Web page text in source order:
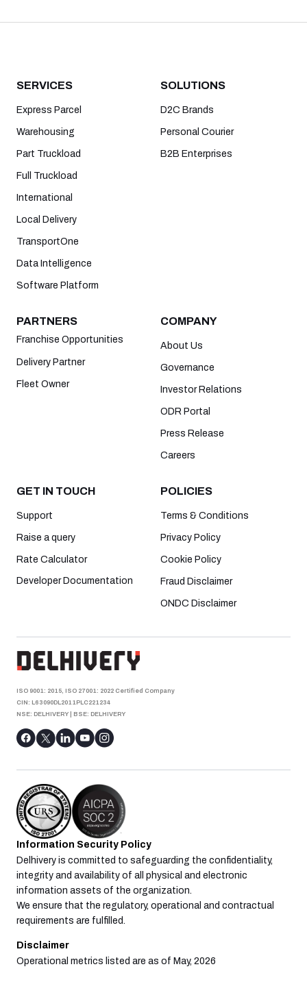
SERVICES
Express Parcel
Warehousing
Part Truckload
Full Truckload
International
Local Delivery
TransportOne
Data Intelligence
Software Platform
SOLUTIONS
D2C Brands
Personal Courier
B2B Enterprises
PARTNERS
Franchise Opportunities
Delivery Partner
Fleet Owner
COMPANY
About Us
Governance
Investor Relations
ODR Portal
Press Release
Careers
GET IN TOUCH
Support
Raise a query
Rate Calculator
Developer Documentation
POLICIES
Terms & Conditions
Privacy Policy
Cookie Policy
Fraud Disclaimer
ONDC Disclaimer
ISO 9001: 2015, ISO 27001: 2022 Certified Company
CIN: L63090DL2011PLC221234
NSE: DELHIVERY
BSE: DELHIVERY
Information Security Policy
Delhivery is committed to safeguarding the confidentiality,
integrity and availability of all physical and electronic
information assets of the organization.
We ensure that the regulatory, operational and contractual
requirements are fulfilled.
Disclaimer
Operational metrics listed are as of May, 2026